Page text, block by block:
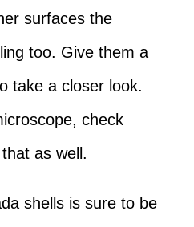
surfaces the
too. Give them a
take a closer look.
check
as well.
shells is sure to be